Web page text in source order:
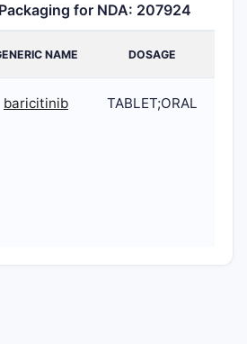
for NDA: 207924
NAME DOSAGE
baricitinib TABLET;ORAL